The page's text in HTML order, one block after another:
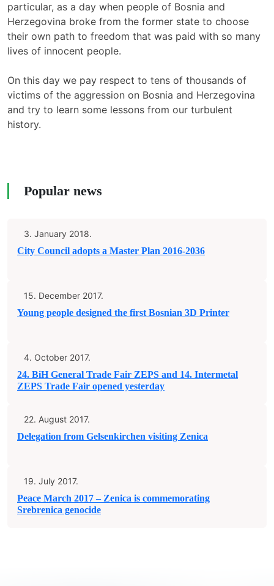
particular, as a day when people of Bosnia and
Herzegovina broke from the former state to choose
their own path to freedom that was paid with so many
lives of innocent people.
On this day we pay respect to tens of thousands of
victims of the aggression on Bosnia and Herzegovina
and try to learn some lessons from our turbulent
history.
Popular news
3. January 2018.
City Council adopts a Master Plan 2016-2036
15. December 2017.
Young people designed the first Bosnian 3D Printer
4. October 2017.
24. BiH General Trade Fair ZEPS and 14. Intermetal
ZEPS Trade Fair opened yesterday
22. August 2017.
Delegation from Gelsenkirchen visiting Zenica
19. July 2017.
Peace March 2017 – Zenica is commemorating
Srebrenica genocide